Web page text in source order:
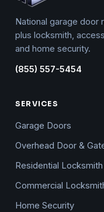
National garage door
plus locksmith,
and home security.
(855) 557-5454
SERVICES
Garage Doors
Overhead Door &
Residential Locksmith
Commercial
Home Security